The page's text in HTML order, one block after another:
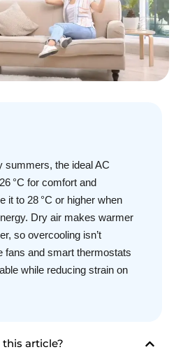
summers, the ideal AC
°C for comfort and
it to 28 °C or higher when
Dry air makes warmer
so overcooling isn’t
fans and smart thermostats
while reducing strain on
article?